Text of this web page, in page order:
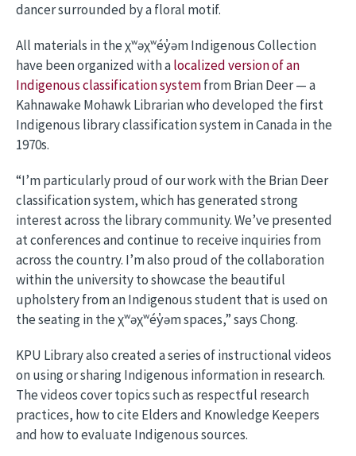
dancer surrounded by a floral motif.
All materials in the χʷəχʷéy̓əm Indigenous Collection
have been organized with alocalized version of an
Indigenous classification systemfrom Brian Deer — a
Kahnawake Mohawk Librarian who developed the first
Indigenous library classification system in Canada in the
1970s.
“I’m particularly proud of our work with the Brian Deer
classification system, which has generated strong
interest across the library community. We’ve presented
at conferences and continue to receive inquiries from
across the country. I’m also proud of the collaboration
within the university to showcase the beautiful
upholstery from an Indigenous student that is used on
the seating in the χʷəχʷéy̓əm spaces,” says Chong.
KPU Library also created a series of instructional videos
on using or sharing Indigenous information in research.
The videos cover topics such as respectful research
practices, how to cite Elders and Knowledge Keepers
and how to evaluate Indigenous sources.